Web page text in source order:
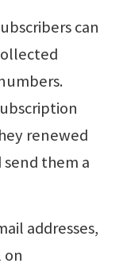
can
renewed
them a
addresses,
on